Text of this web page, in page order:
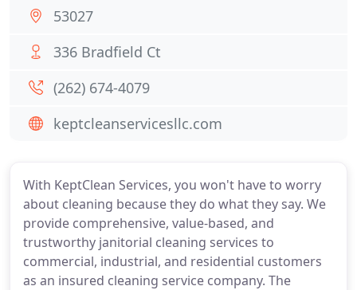
With KeptClean Services, you won't have to worry
about cleaning because they do what they say. We
provide comprehensive, value-based, and
trustworthy janitorial cleaning services to
commercial, industrial, and residential customers
as an insured cleaning service company. The
53027
336 Bradfield Ct
(262) 674-4079
keptcleanservicesllc.com